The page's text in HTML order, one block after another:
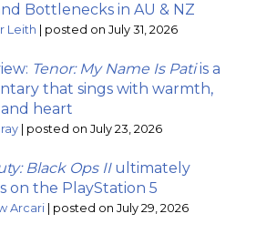
Bottlenecks in AU & NZ
Leith posted on July 31, 2026
Tenor: My Name Is Patiis a
that sings with warmth,
heart
posted on July 23, 2026
Black Ops IIultimately
on the PlayStation 5
Arcari posted on July 29, 2026